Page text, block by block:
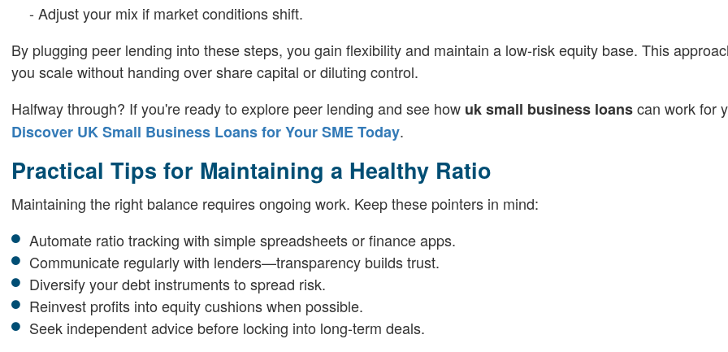
- Adjust your mix if market conditions shift.
By plugging peer lending into these steps, you gain flexibility and maintain a low-risk equity base. This
you scale without handing over share capital or diluting control.
Halfway through? If you're ready to explore peer lending and see how uk small business loanscan work for
Discover UK Small Business Loans for Your SME Today.
Practical Tips for Maintaining a Healthy Ratio
Maintaining the right balance requires ongoing work. Keep these pointers in mind:
Automate ratio tracking with simple spreadsheets or finance apps.
Communicate regularly with lenders—transparency builds trust.
Diversify your debt instruments to spread risk.
Reinvest profits into equity cushions when possible.
Seek independent advice before locking into long-term deals.